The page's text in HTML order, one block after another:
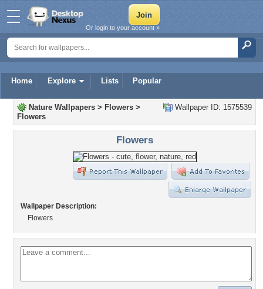
Home Explore Lists Popular
Or login to your account »
Wallpaper ID: 1575539
Nature Wallpapers > Flowers >
Flowers
Flowers
Wallpaper Description:
Flowers